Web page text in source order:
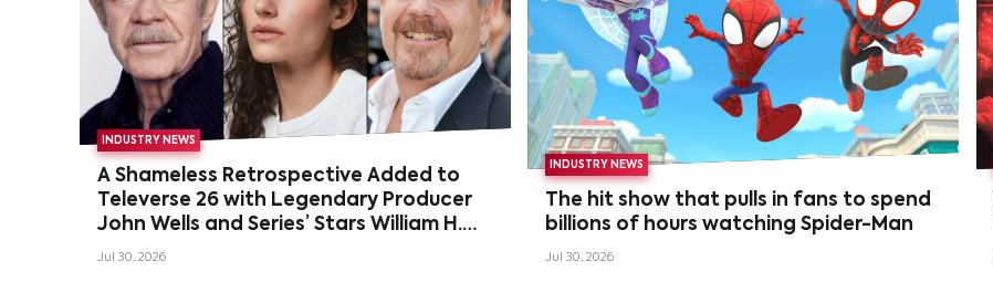
INDUSTRY NEWS
A Shameless Retrospective Added to
Televerse 26 with Legendary Producer
John Wells and Series’ Stars William H.
Macy and Emmy Rossum
Jul 30, 2026
INDUSTRY NEWS
The hit show that pulls in fans to spend
billions of hours watching Spider-Man
Jul 30, 2026